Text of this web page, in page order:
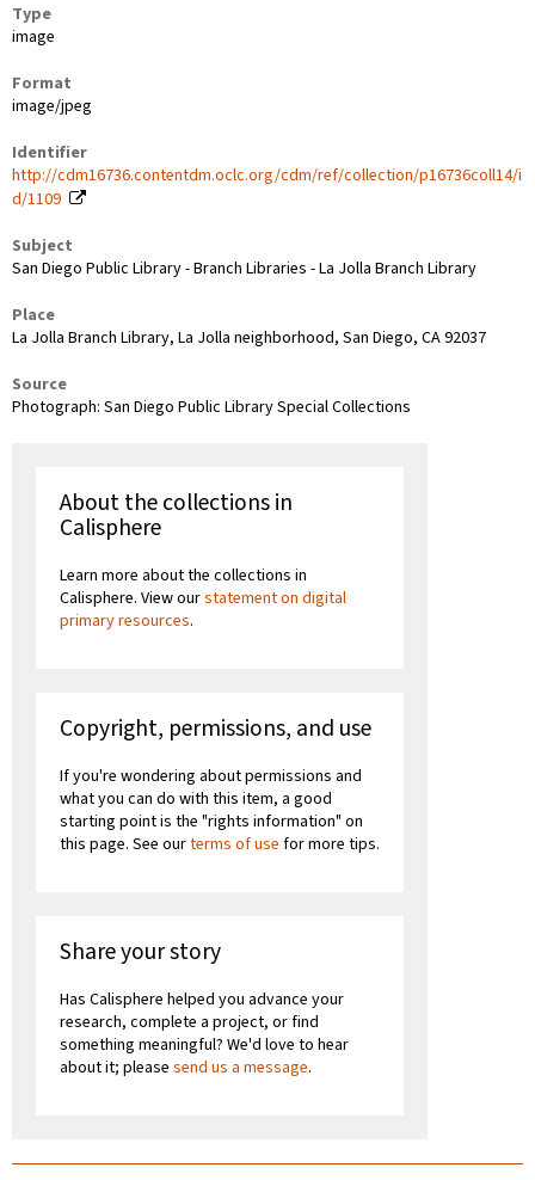
Type
image
Format
image/jpeg
Identifier
http://cdm16736.contentdm.oclc.org/cdm/ref/collection/p16736coll14/i
d/1109
Subject
San Diego Public Library - Branch Libraries - La Jolla Branch Library
Place
La Jolla Branch Library, La Jolla neighborhood, San Diego, CA 92037
Source
Photograph: San Diego Public Library Special Collections
About the collections in
Calisphere
Learn more about the collections in
Calisphere. View ourstatement on digital
primary resources.
Copyright, permissions, and use
If you're wondering about permissions and
what you can do with this item, a good
starting point is the "rights information" on
this page. See ourterms of use for more tips.
Share your story
Has Calisphere helped you advance your
research, complete a project, or find
something meaningful? We'd love to hear
about it; please send us a message.